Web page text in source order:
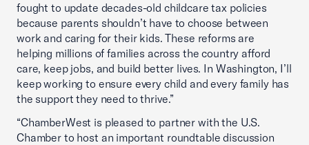
fought to update decades-old childcare tax policies
because parents shouldn’t have to choose between
work and caring for their kids. These reforms are
helping millions of families across the country afford
care, keep jobs, and build better lives. In Washington, I’ll
keep working to ensure every child and every family has
the support they need to thrive.”
“ChamberWest is pleased to partner with the U.S.
Chamber to host an important roundtable discussion